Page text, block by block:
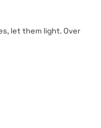
let them light. Over